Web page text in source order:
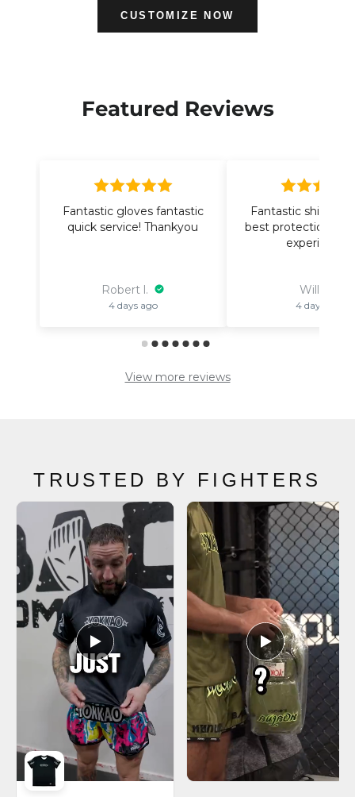
CUSTOMIZE NOW
TRUSTED BY FIGHTERS